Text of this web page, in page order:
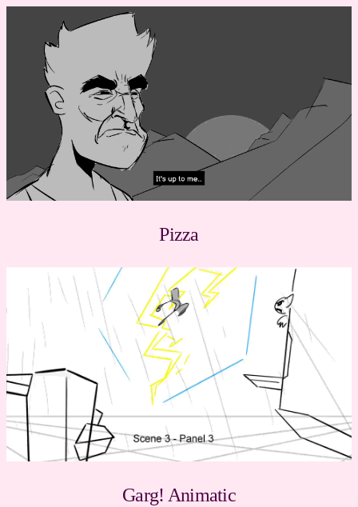
Pizza
Garg! Animatic